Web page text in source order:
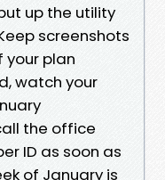
up the utility
screenshots
your plan
watch your
the office
ID as soon as
of January is